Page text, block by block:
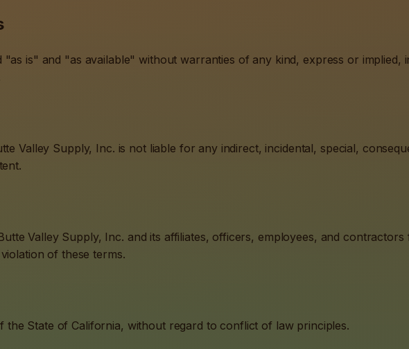
is" and "as available" without warranties of any kind, express or implied,
Valley Supply, Inc. is not liable for any indirect, incidental, special,
Valley Supply, Inc. and its affiliates, officers, employees, and
of these terms.
the State of California, without regard to conflict of law principles.